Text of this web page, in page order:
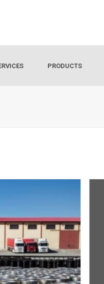
PRODUCTS